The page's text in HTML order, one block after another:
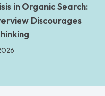
in Organic Search:
Discourages